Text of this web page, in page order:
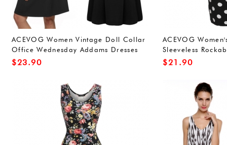
ACEVOG Women Vintage Doll Collar
Office Wednesday Addams Dresses
Wine Red XXL
$23.90
ACEVOG
Sleeveless
Dress
$21.90